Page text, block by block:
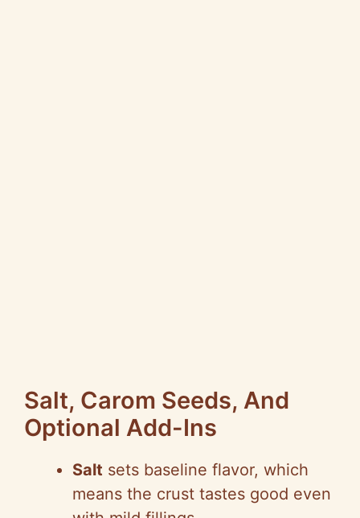
Salt, Carom Seeds, And
Optional Add-Ins
Salt sets baseline flavor, which
means the crust tastes good even